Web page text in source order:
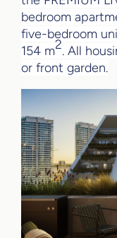
bedroom
five-bedroom
154 m2. All
or front garden.